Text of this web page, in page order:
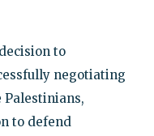
to
negotiating
Palestinians,
to defend